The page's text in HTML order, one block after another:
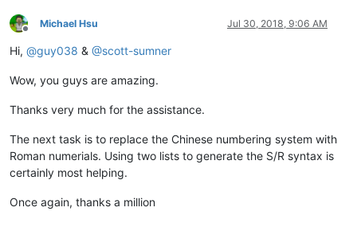
Offline
Michael Hsu Jul 30, 2018, 9:06 AM
Hi, @guy038 & @scott-sumner
Wow, you guys are amazing.
Thanks very much for the assistance.
The next task is to replace the Chinese numbering system with
Roman numerials. Using two lists to generate the S/R syntax is
certainly most helping.
Once again, thanks a million